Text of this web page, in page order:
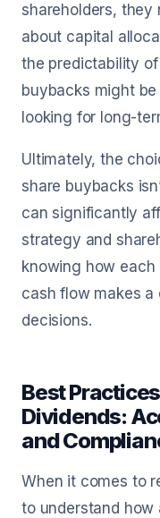
shareholders, they
about capital
the predictability
buybacks might
looking for long-
Ultimately, the
share buybacks
can significantly
strategy and
knowing how
cash flow makes
decisions.
Best
Dividends:
and
When it comes to
to understand